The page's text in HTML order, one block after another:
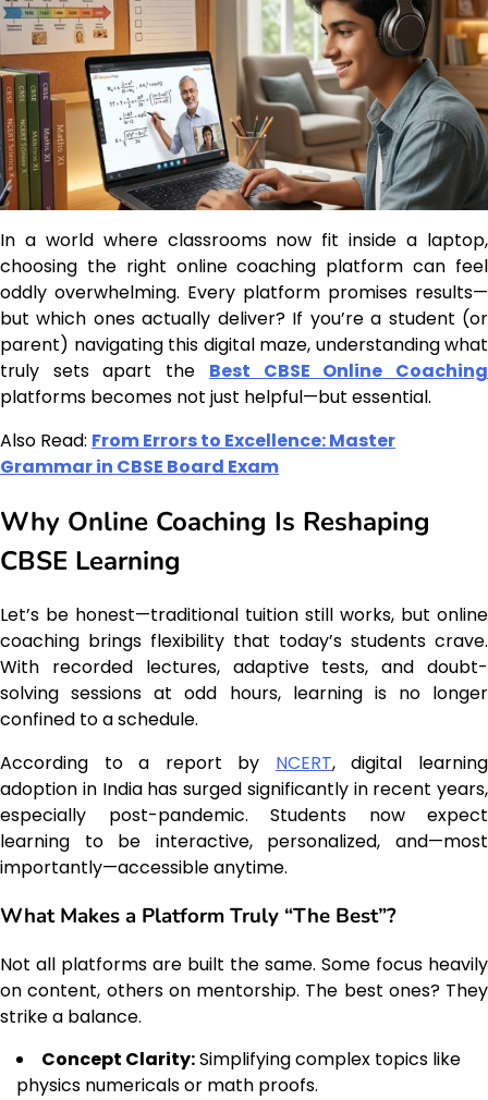
In a world where classrooms now fit inside a laptop,
choosing the right online coaching platform can feel
oddly overwhelming. Every platform promises results—
but which ones actually deliver? If you’re a student (or
parent) navigating this digital maze, understanding what
truly sets apart the Best CBSE Online Coaching
platforms becomes not just helpful—but essential.
Also Read: From Errors to Excellence: Master
Grammar in CBSE Board Exam
Why Online Coaching Is Reshaping
CBSE Learning
Let’s be honest—traditional tuition still works, but online
coaching brings flexibility that today’s students crave.
With recorded lectures, adaptive tests, and doubt-
solving sessions at odd hours, learning is no longer
confined to a schedule.
According to a report by NCERT, digital learning
adoption in India has surged significantly in recent years,
especially post-pandemic. Students now expect
learning to be interactive, personalized, and—most
importantly—accessible anytime.
What Makes a Platform Truly “The Best”?
Not all platforms are built the same. Some focus heavily
on content, others on mentorship. The best ones? They
strike a balance.
Concept Clarity:Simplifying complex topics like
physics numericals or math proofs.